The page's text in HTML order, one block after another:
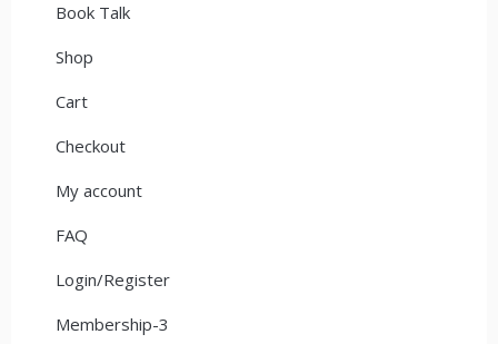
Book Talk
Shop
Cart
Checkout
My account
FAQ
Login/Register
Membership-3